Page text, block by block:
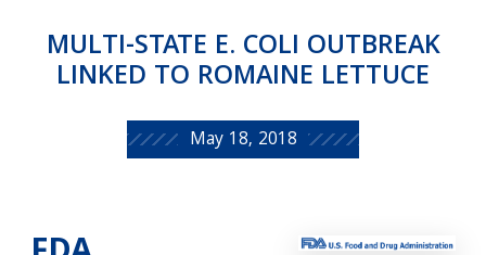
MULTI-STATE E. COLI OUTBREAK
LINKED TO ROMAINE LETTUCE
May 18, 2018